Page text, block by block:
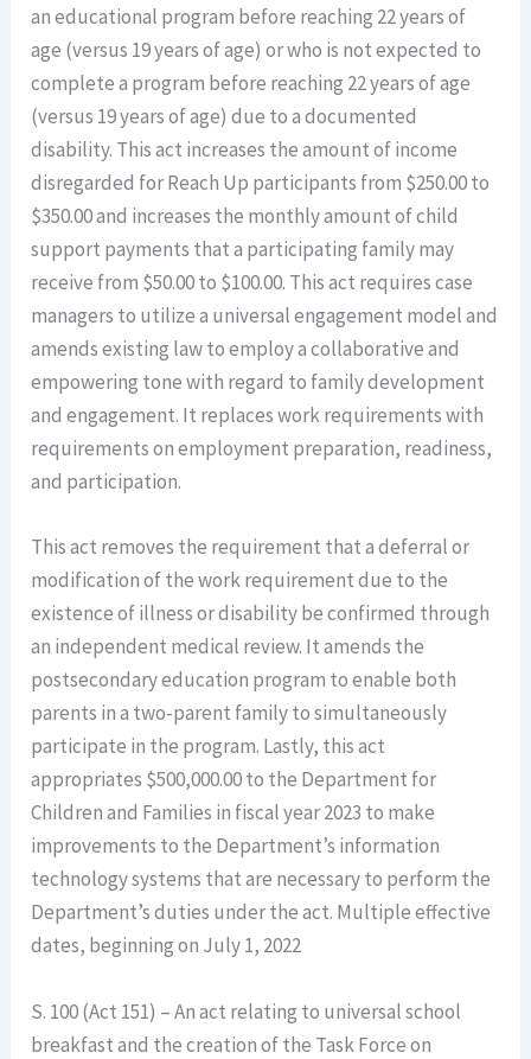
an educational program before reaching 22 years of
age (versus 19 years of age) or who is not expected to
complete a program before reaching 22 years of age
(versus 19 years of age) due to a documented
disability. This act increases the amount of income
disregarded for Reach Up participants from $250.00 to
$350.00 and increases the monthly amount of child
support payments that a participating family may
receive from $50.00 to $100.00. This act requires case
managers to utilize a universal engagement model and
amends existing law to employ a collaborative and
empowering tone with regard to family development
and engagement. It replaces work requirements with
requirements on employment preparation, readiness,
and participation.
This act removes the requirement that a deferral or
modification of the work requirement due to the
existence of illness or disability be confirmed through
an independent medical review. It amends the
postsecondary education program to enable both
parents in a two-parent family to simultaneously
participate in the program. Lastly, this act
appropriates $500,000.00 to the Department for
Children and Families in fiscal year 2023 to make
improvements to the Department’s information
technology systems that are necessary to perform the
Department’s duties under the act. Multiple effective
dates, beginning on July 1, 2022
S. 100 (Act 151) – An act relating to universal school
breakfast and the creation of the Task Force on